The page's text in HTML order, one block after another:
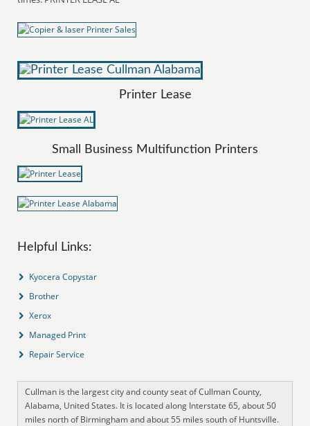
Printer Lease
Small Business Multifunction Printers
Helpful Links:
Kyocera Copystar
Brother
Xerox
Managed Print
Repair Service
Cullman is the largest city and county seat of Cullman County,
Alabama, United States. It is located along Interstate 65, about 50
miles north of Birmingham and about 55 miles south of Huntsville.